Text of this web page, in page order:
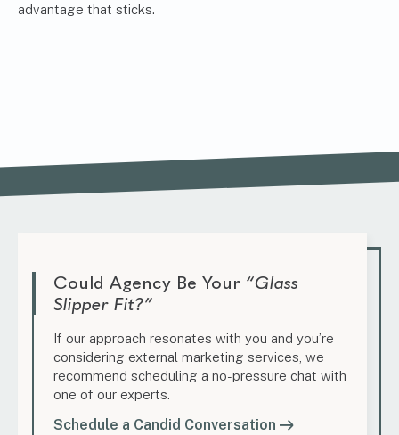
advantage that sticks.
Could Agency Be Your “Glass
Slipper Fit?”
If our approach resonates with you and you’re
considering external marketing services, we
recommend scheduling a no-pressure chat with
one of our experts.
Schedule a Candid Conversation